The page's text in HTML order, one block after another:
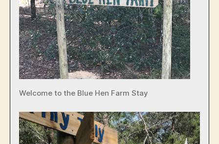
Welcome to the Blue Hen Farm Stay